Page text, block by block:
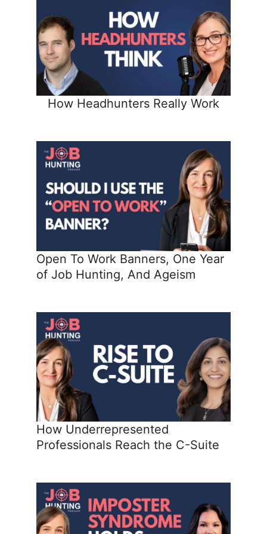
How Headhunters Really Work
Open To Work Banners, One Year
of Job Hunting, And Ageism
How Underrepresented
Professionals Reach the C-Suite